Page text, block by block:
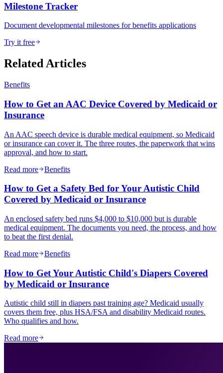
Milestone Tracker
Document developmental milestones for benefits applications
Try it free
Related Articles
Benefits
How to Get an AAC Device Covered by Medicaid or
Insurance
An AAC speech device is durable medical equipment, so Medicaid
or insurance can cover it. The three routes, the paperwork that wins
approval, and how to start.
Read more
Benefits
How to Get a Safety Bed for Your Autistic Child
Covered by Medicaid or Insurance
An enclosed safety bed runs $4,000 to $10,000 but is durable
medical equipment. The documents you need, the process, and how
to beat the first denial.
Read more
Benefits
How to Get Your Autistic Child's Diapers Covered
by Medicaid or Insurance
Autistic child still in diapers past training age? Medicaid usually
covers them free, plus HSA/FSA and disability Medicaid routes.
Who qualifies and how.
Read more